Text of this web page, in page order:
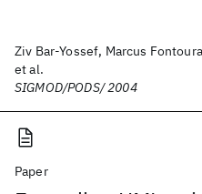
Ziv Bar-Yossef, Marcus
et al.
SIGMOD/PODS/ 2004
Paper